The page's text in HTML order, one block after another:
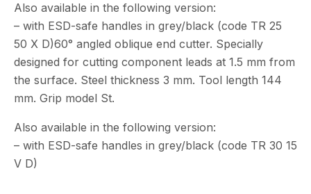
Also available in the following version:
– with ESD-safe handles in grey/black (code TR 25
50 X D)60° angled oblique end cutter. Specially
designed for cutting component leads at 1.5 mm from
the surface. Steel thickness 3 mm. Tool length 144
mm. Grip model St.
Also available in the following version:
– with ESD-safe handles in grey/black (code TR 30 15
V D)